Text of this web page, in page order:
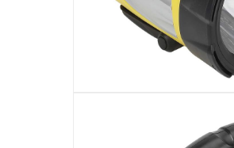
It includes the 18650
The light provides a
It features a beam
This battery-powered
It is recommended not